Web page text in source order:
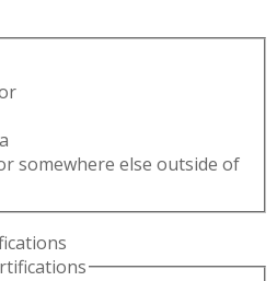
somewhere else outside of